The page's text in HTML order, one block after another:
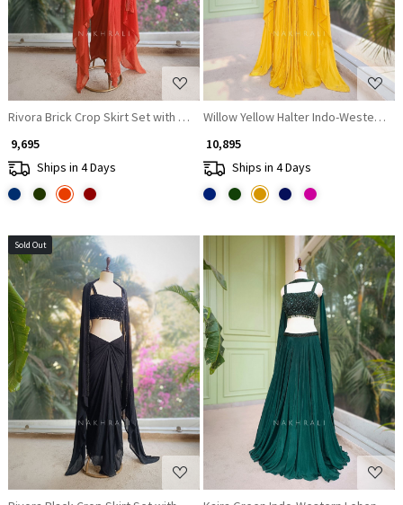
Rivora Brick Crop Skirt Set with Beads Cut Dana Work
₹ 9,695
Ships in 4 Days
Willow Yellow Halter Indo-Western
₹ 10,895
Ships in 4 Days
Sold Out
Loading... Loading...